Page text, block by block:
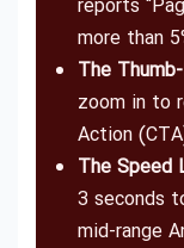
reports
more than
The
zoom in to
Action
The Speed
3 seconds
mid-range